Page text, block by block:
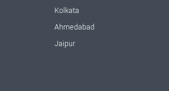
Kolkata
Ahmedabad
Jaipur